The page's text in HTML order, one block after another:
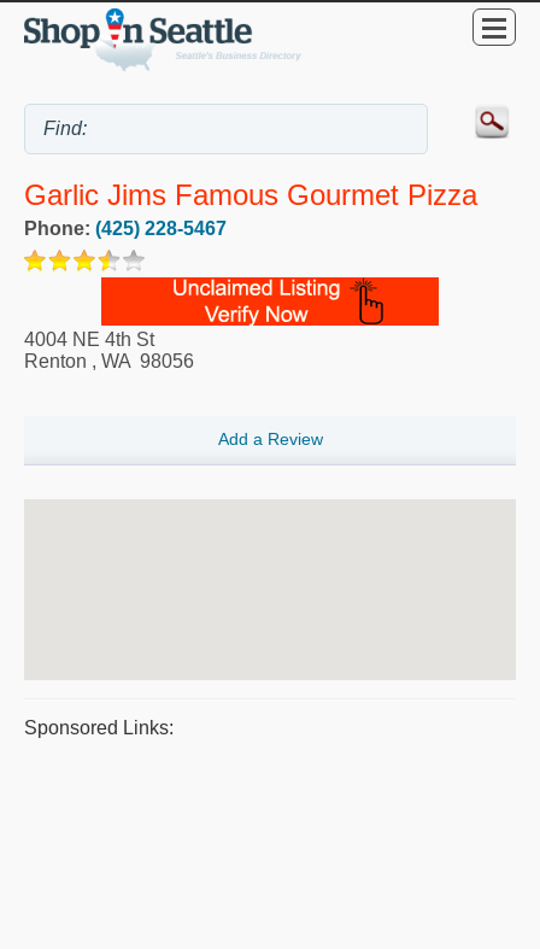
Garlic Jims Famous Gourmet Pizza
Phone: (425) 228-5467
4004 NE 4th St
Renton , WA 98056
Add a Review
Sponsored Links: